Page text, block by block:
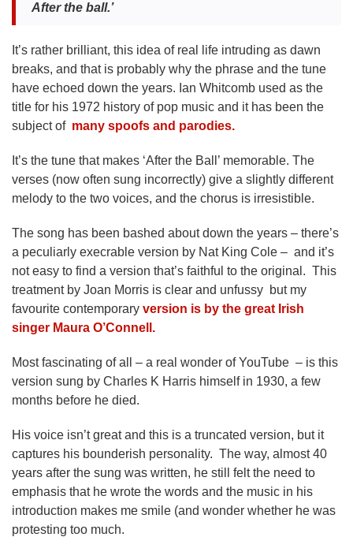
After the ball.’
It’s rather brilliant, this idea of real life intruding as dawn
breaks, and that is probably why the phrase and the tune
have echoed down the years. Ian Whitcomb used as the
title for his 1972 history of pop music and it has been the
subject of many spoofs and parodies.
It’s the tune that makes ‘After the Ball’ memorable. The
verses (now often sung incorrectly) give a slightly different
melody to the two voices, and the chorus is irresistible.
The song has been bashed about down the years – there’s
a peculiarly execrable version by Nat King Cole – and it’s
not easy to find a version that’s faithful to the original. This
treatment by Joan Morris is clear and unfussy but my
favourite contemporary version is by the great Irish
singer Maura O’Connell.
Most fascinating of all – a real wonder of YouTube – is this
version sung by Charles K Harris himself in 1930, a few
months before he died.
His voice isn’t great and this is a truncated version, but it
captures his bounderish personality. The way, almost 40
years after the sung was written, he still felt the need to
emphasis that he wrote the words and the music in his
introduction makes me smile (and wonder whether he was
protesting too much.